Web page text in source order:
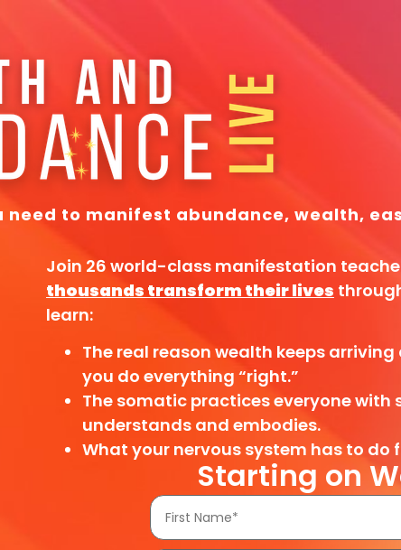
need to manifest abundance, wealth,
Join 26 world-class manifestation
thousands transform their lives
learn:
The real reason wealth keeps
you do everything “right.”
The somatic practices everyone with
understands and embodies.
What your nervous system has to do
Starting on